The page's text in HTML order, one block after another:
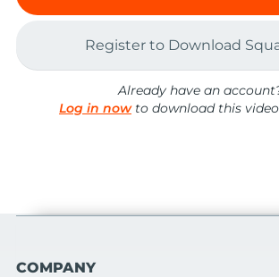
Register to Download
Already have an
Log in nowto download this
COMPANY